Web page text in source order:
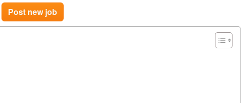
Post new job